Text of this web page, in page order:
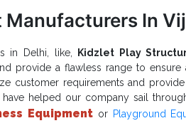
Manufacturers In
in Delhi, like, Kidzlet Play
provide a flawless range to ensure
customer requirements and
helped our company sail
Equipmentor Playground